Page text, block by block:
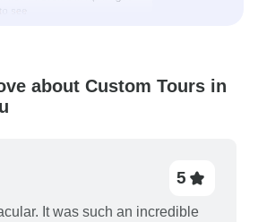
about Custom Tours in
5
It was such an incredible